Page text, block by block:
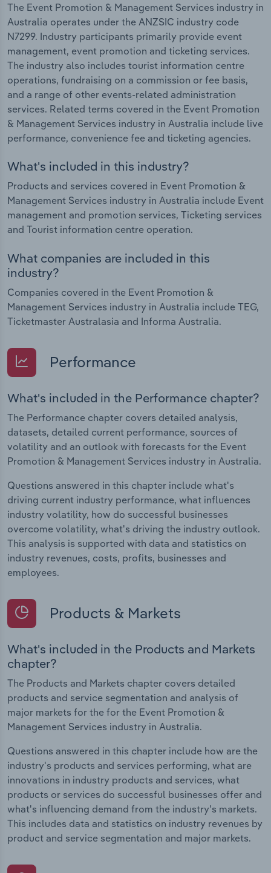
The Event Promotion & Management Services industry in
Australia operates under the ANZSIC industry code
N7299. Industry participants primarily provide event
management, event promotion and ticketing services.
The industry also includes tourist information centre
operations, fundraising on a commission or fee basis,
and a range of other events-related administration
services. Related terms covered in the Event Promotion
& Management Services industry in Australia include live
performance, convenience fee and ticketing agencies.
What's included in this industry?
Products and services covered in Event Promotion &
Management Services industry in Australia include Event
management and promotion services, Ticketing services
and Tourist information centre operation.
What companies are included in this
industry?
Companies covered in the Event Promotion &
Management Services industry in Australia include TEG,
Ticketmaster Australasia and Informa Australia.
Performance
What's included in the Performance chapter?
The Performance chapter covers detailed analysis,
datasets, detailed current performance, sources of
volatility and an outlook with forecasts for the Event
Promotion & Management Services industry in Australia.
Questions answered in this chapter include what's
driving current industry performance, what influences
industry volatility, how do successful businesses
overcome volatility, what's driving the industry outlook.
This analysis is supported with data and statistics on
industry revenues, costs, profits, businesses and
employees.
Products & Markets
What's included in the Products and Markets
chapter?
The Products and Markets chapter covers detailed
products and service segmentation and analysis of
major markets for the for the Event Promotion &
Management Services industry in Australia.
Questions answered in this chapter include how are the
industry's products and services performing, what are
innovations in industry products and services, what
products or services do successful businesses offer and
what's influencing demand from the industry's markets.
This includes data and statistics on industry revenues by
product and service segmentation and major markets.